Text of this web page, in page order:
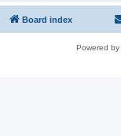
Board index
Powered by